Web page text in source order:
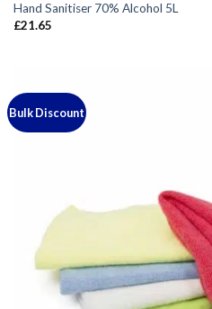
Hand Sanitiser 70% Alcohol 5L
£21.65
Bulk Discount